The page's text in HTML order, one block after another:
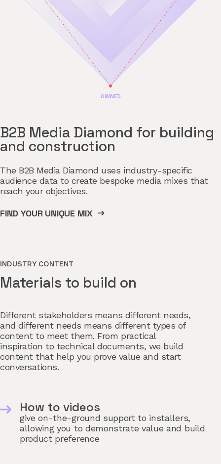
B2B Media Diamond for building
and construction
The B2B Media Diamond uses industry-specific
audience data to create bespoke media mixes that
reach your objectives.
FIND YOUR UNIQUE MIX
INDUSTRY CONTENT
Materials to build on
Different stakeholders means different needs,
and different needs means different types of
content to meet them. From practical
inspiration to technical documents, we build
content that help you prove value and start
conversations.
How to videos
give on-the-ground support to installers,
allowing you to demonstrate value and build
product preference